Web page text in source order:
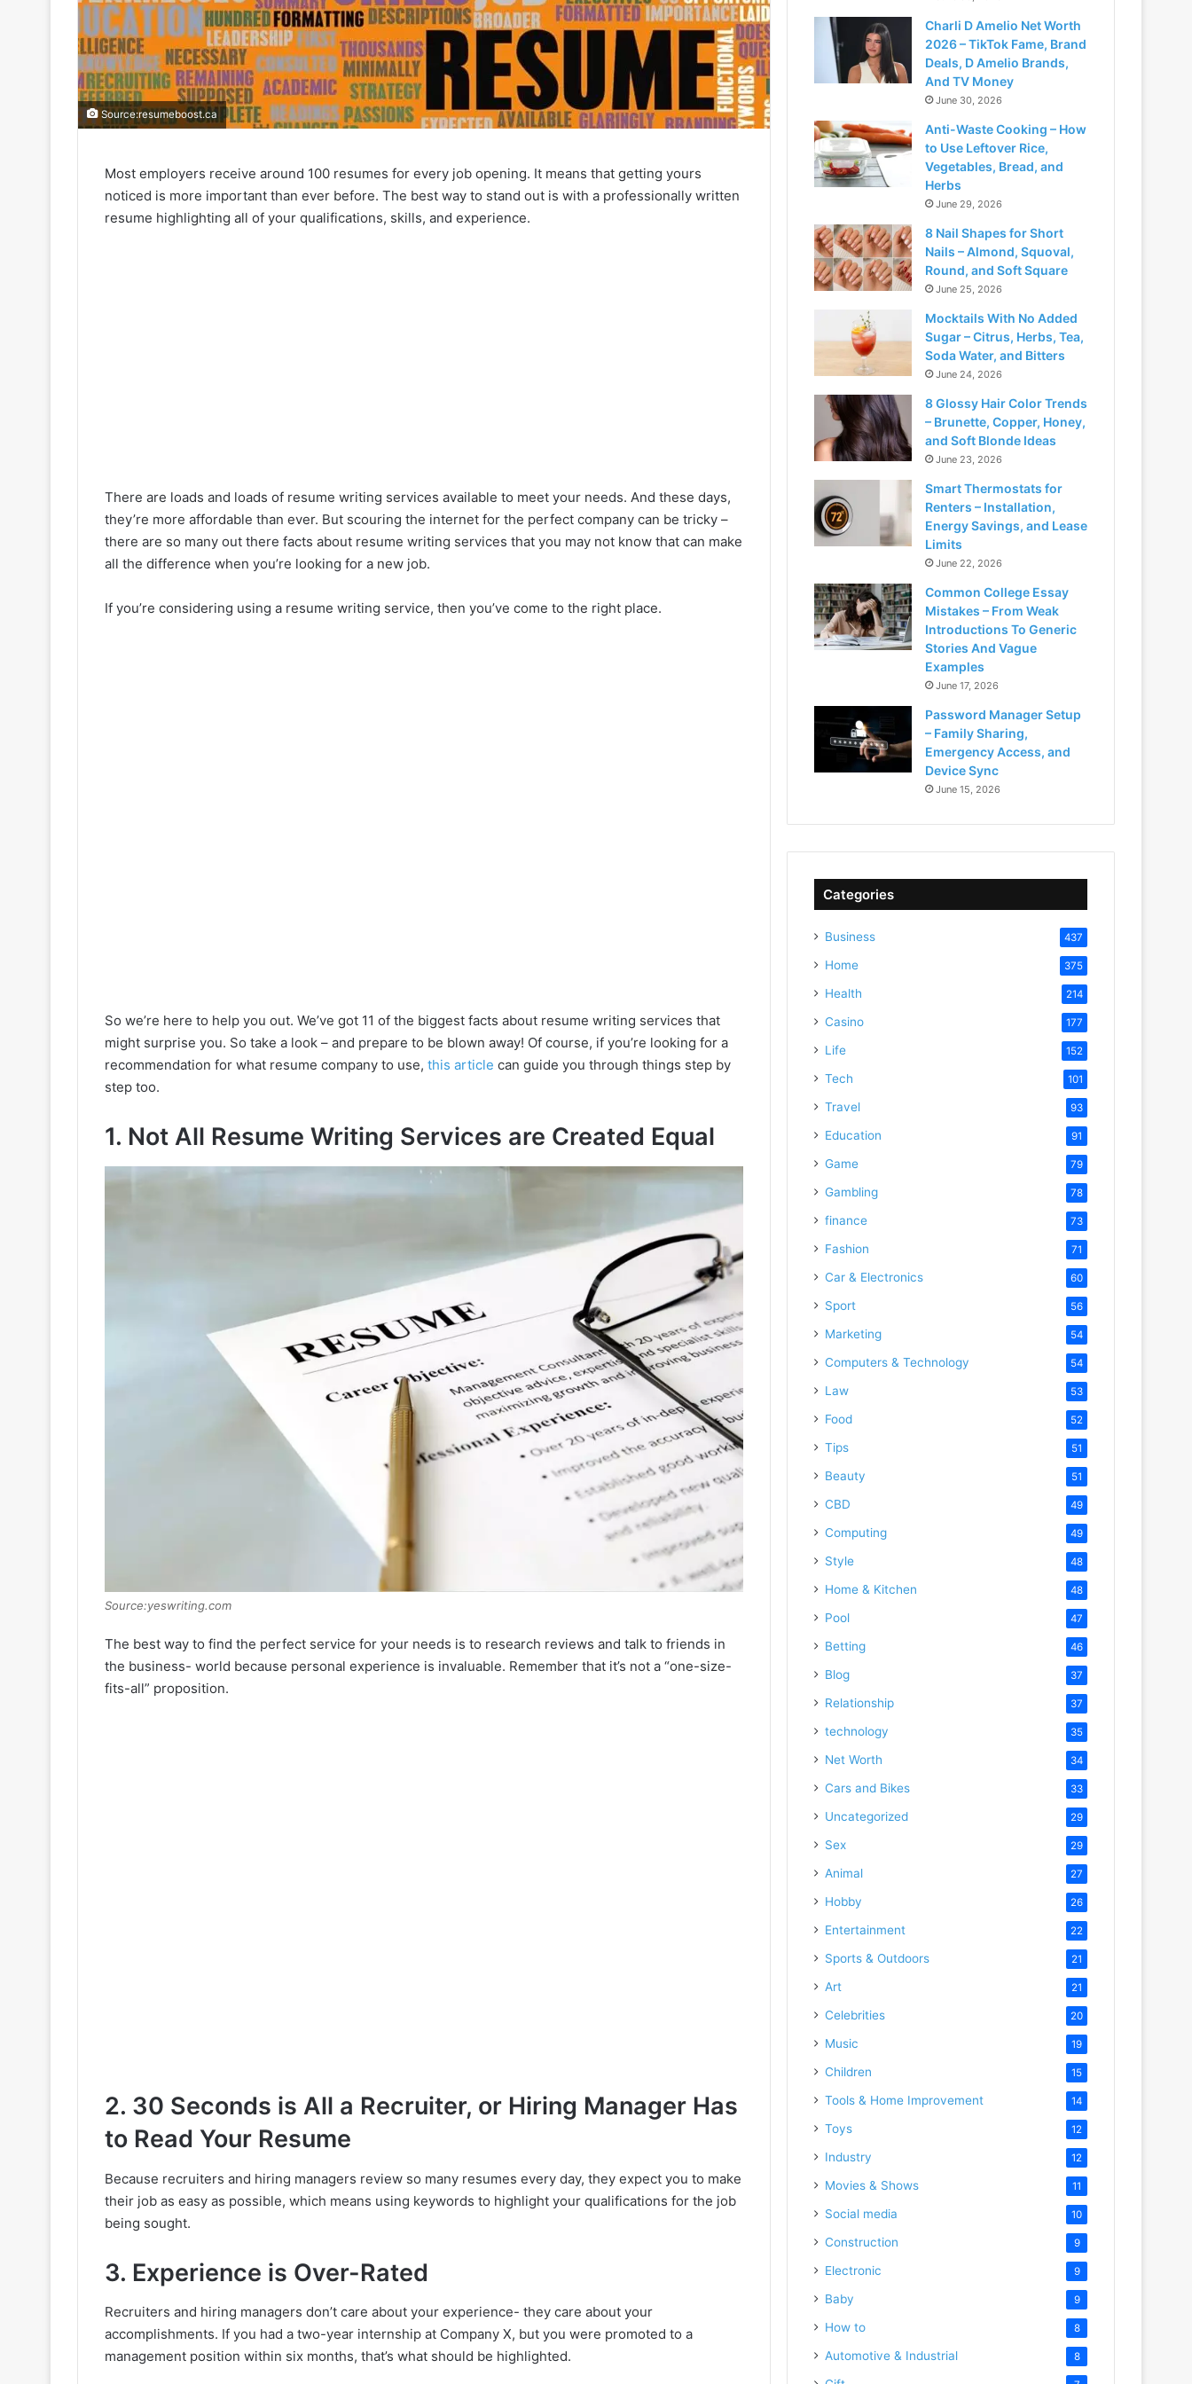
Source:resumeboost.ca
Most employers receive around 100 resumes for every job opening. It means that getting yours
noticed is more important than ever before. The best way to stand out is with a professionally written
resume highlighting all of your qualifications, skills, and experience.
There are loads and loads of resume writing services available to meet your needs. And these days,
they’re more affordable than ever. But scouring the internet for the perfect company can be tricky –
there are so many out there facts about resume writing services that you may not know that can make
all the difference when you’re looking for a new job.
If you’re considering using a resume writing service, then you’ve come to the right place.
So we’re here to help you out. We’ve got 11 of the biggest facts about resume writing services that
might surprise you. So take a look – and prepare to be blown away! Of course, if you’re looking for a
recommendation for what resume company to use, this article can guide you through things step by
step too.
1. Not All Resume Writing Services are Created Equal
Source:yeswriting.com
The best way to find the perfect service for your needs is to research reviews and talk to friends in
the business- world because personal experience is invaluable. Remember that it’s not a “one-size-
fits-all” proposition.
2. 30 Seconds is All a Recruiter, or Hiring Manager Has
to Read Your Resume
Because recruiters and hiring managers review so many resumes every day, they expect you to make
their job as easy as possible, which means using keywords to highlight your qualifications for the job
being sought.
3. Experience is Over-Rated
Recruiters and hiring managers don’t care about your experience- they care about your
accomplishments. If you had a two-year internship at Company X, but you were promoted to a
management position within six months, that’s what should be highlighted.
Charli D Amelio Net Worth
2026 – TikTok Fame, Brand
Deals, D Amelio Brands,
And TV Money
June 30, 2026
Anti-Waste Cooking – How
to Use Leftover Rice,
Vegetables, Bread, and
Herbs
June 29, 2026
8 Nail Shapes for Short
Nails – Almond, Squoval,
Round, and Soft Square
June 25, 2026
Mocktails With No Added
Sugar – Citrus, Herbs, Tea,
Soda Water, and Bitters
June 24, 2026
8 Glossy Hair Color Trends
– Brunette, Copper, Honey,
and Soft Blonde Ideas
June 23, 2026
Smart Thermostats for
Renters – Installation,
Energy Savings, and Lease
Limits
June 22, 2026
Common College Essay
Mistakes – From Weak
Introductions To Generic
Stories And Vague
Examples
June 17, 2026
Password Manager Setup
– Family Sharing,
Emergency Access, and
Device Sync
June 15, 2026
Categories
Business 437
Home 375
Health 214
Casino 177
Life 152
Tech 101
Travel 93
Education 91
Game 79
Gambling 78
finance 73
Fashion 71
Car & Electronics 60
Sport 56
Marketing 54
Computers & Technology 54
Law 53
Food 52
Tips 51
Beauty 51
CBD 49
Computing 49
Style 48
Home & Kitchen 48
Pool 47
Betting 46
Blog 37
Relationship 37
technology 35
Net Worth 34
Cars and Bikes 33
Uncategorized 29
Sex 29
Animal 27
Hobby 26
Entertainment 22
Sports & Outdoors 21
Art 21
Celebrities 20
Music 19
Children 15
Tools & Home Improvement 14
Toys 12
Industry 12
Movies & Shows 11
Social media 10
Construction 9
Electronic 9
Baby 9
How to 8
Automotive & Industrial 8